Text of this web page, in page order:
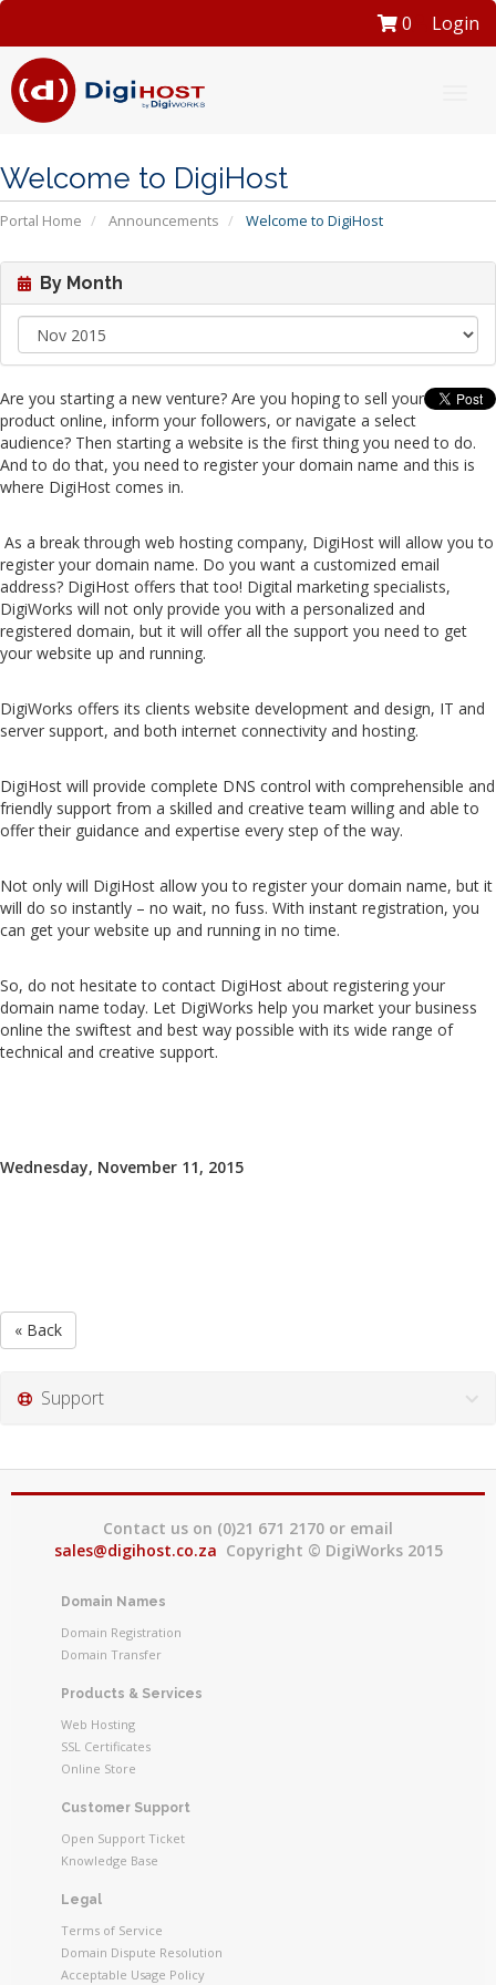
Login
0
Welcome to DigiHost
Portal Home Announcements Welcome to DigiHost
By Month
Are you starting a new venture? Are you hoping to sell your
product online, inform your followers, or navigate a select
audience? Then starting a website is the first thing you need to do.
And to do that, you need to register your domain name and this is
where DigiHost comes in.
As a break through web hosting company, DigiHost will allow you to
register your domain name. Do you want a customized email
address? DigiHost offers that too! Digital marketing specialists,
DigiWorks will not only provide you with a personalized and
registered domain, but it will offer all the support you need to get
your website up and running.
DigiWorks offers its clients website development and design, IT and
server support, and both internet connectivity and hosting.
DigiHost will provide complete DNS control with comprehensible and
friendly support from a skilled and creative team willing and able to
offer their guidance and expertise every step of the way.
Not only will DigiHost allow you to register your domain name, but it
will do so instantly – no wait, no fuss. With instant registration, you
can get your website up and running in no time.
So, do not hesitate to contact DigiHost about registering your
domain name today. Let DigiWorks help you market your business
online the swiftest and best way possible with its wide range of
technical and creative support.
Wednesday, November 11, 2015
« Back
Support
Contact us on (0)21 671 2170 or email
sales@digihost.co.za Copyright © DigiWorks 2015
Domain Names
Domain Registration
Domain Transfer
Products & Services
Web Hosting
SSL Certificates
Online Store
Customer Support
Open Support Ticket
Knowledge Base
Legal
Terms of Service
Domain Dispute Resolution
Acceptable Usage Policy